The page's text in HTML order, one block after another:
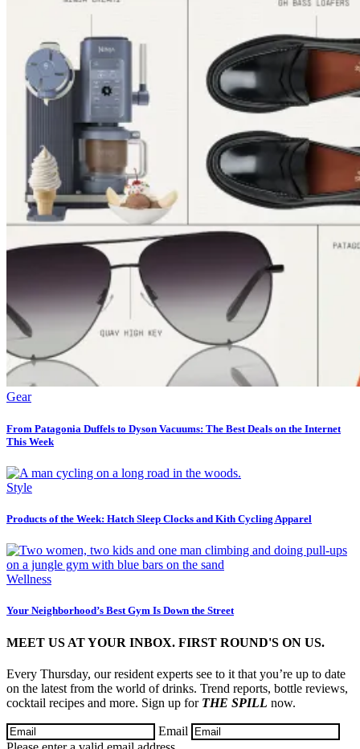
Gear
From Patagonia Duffels to Dyson Vacuums: The Best Deals on the Internet
This Week
Style
Products of the Week: Hatch Sleep Clocks and Kith Cycling Apparel
Wellness
Your Neighborhood’s Best Gym Is Down the Street
MEET US AT YOUR INBOX. FIRST ROUND'S ON US.
Every Thursday, our resident experts see to it that you’re up to date
on the latest from the world of drinks. Trend reports, bottle reviews,
cocktail recipes and more. Sign up for THE SPILL now.
Email